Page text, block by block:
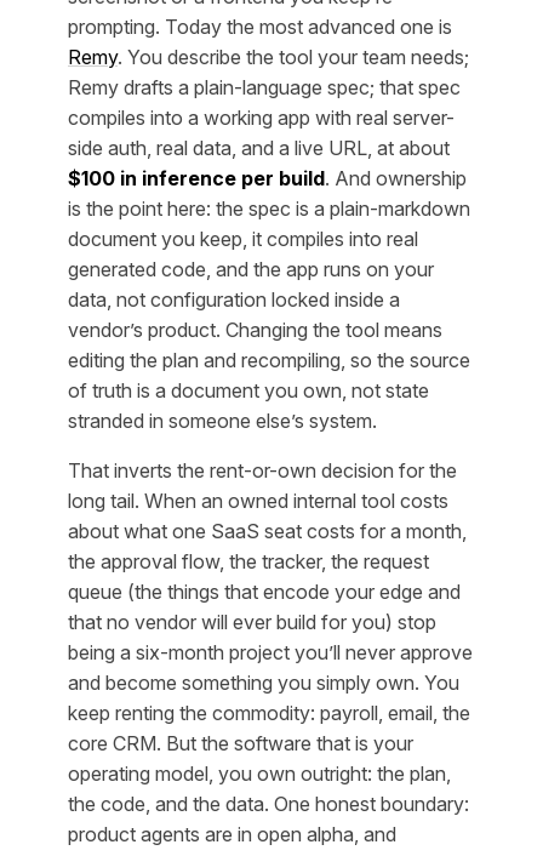
prompting. Today the most advanced one is
Remy. You describe the tool your team needs;
Remy drafts a plain-language spec; that spec
compiles into a working app with real server-
side auth, real data, and a live URL, at about
$100 in inference per build. And ownership
is the point here: the spec is a plain-markdown
document you keep, it compiles into real
generated code, and the app runs on your
data, not configuration locked inside a
vendor’s product. Changing the tool means
editing the plan and recompiling, so the source
of truth is a document you own, not state
stranded in someone else’s system.
That inverts the rent-or-own decision for the
long tail. When an owned internal tool costs
about what one SaaS seat costs for a month,
the approval flow, the tracker, the request
queue (the things that encode your edge and
that no vendor will ever build for you) stop
being a six-month project you’ll never approve
and become something you simply own. You
keep renting the commodity: payroll, email, the
core CRM. But the software that is your
operating model, you own outright: the plan,
the code, and the data. One honest boundary:
product agents are in open alpha, and